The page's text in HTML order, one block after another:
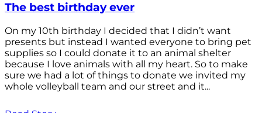
The best birthday ever
On my 10th birthday I decided that I didn’t want
presents but instead I wanted everyone to bring pet
supplies so I could donate it to an animal shelter
because I love animals with all my heart. So to make
sure we had a lot of things to donate we invited my
whole volleyball team and our street and it...